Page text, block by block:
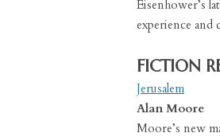
Eisenhower’s
experience and
FICTION
Jerusalem
Alan Moore
Moore’s new